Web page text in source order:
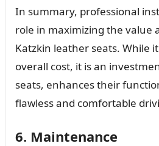
In summary, professional
role in maximizing the value
Katzkin leather seats. While
overall cost, it is an
seats, enhances their
flawless and comfortable
6. Maintenance